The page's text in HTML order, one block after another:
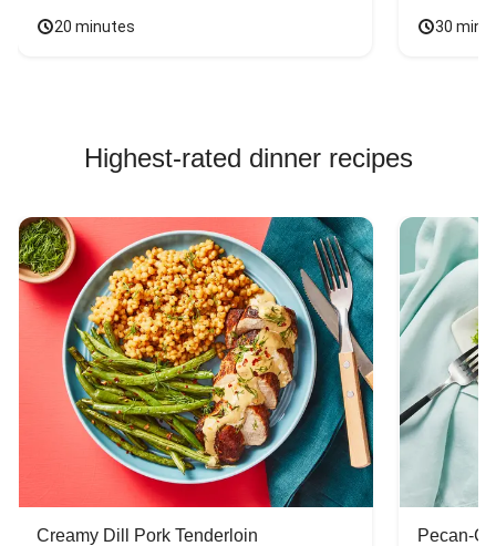
20 minutes 30
Highest-rated dinner recipes
Creamy Dill Pork Tenderloin Pecan-